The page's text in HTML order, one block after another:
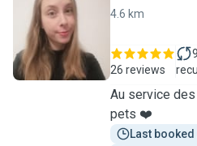
V
4.6 km
26 reviews
9
Au service
pets ❤️
Last